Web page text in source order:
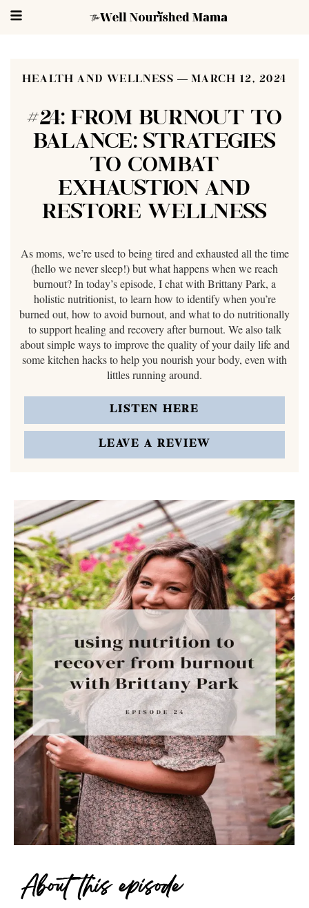
HEALTH AND WELLNESS MARCH 12, 2024
#24: FROM BURNOUT TO
BALANCE: STRATEGIES
TO COMBAT
EXHAUSTION AND
RESTORE WELLNESS
As moms, we’re used to being tired and exhausted all the time
(hello we never sleep!) but what happens when we reach
burnout? In today’s episode, I chat with Brittany Park, a
holistic nutritionist, to learn how to identify when you’re
burned out, how to avoid burnout, and what to do nutritionally
to support healing and recovery after burnout. We also talk
about simple ways to improve the quality of your daily life and
some kitchen hacks to help you nourish your body, even with
littles running around.
LISTEN HERE
LEAVE A REVIEW
About this episode